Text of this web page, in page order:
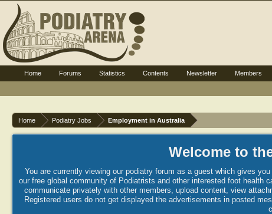
Home Podiatry Jobs Employment in Australia
Welcome to
You are currently viewing our podiatry forum as a guest which gives
our free global community of Podiatrists and other interested foot health
communicate privately with other members, upload content, view
Registered users do not get displayed the advertisements in posted
Home Forums Statistics Contents Newsletter Members